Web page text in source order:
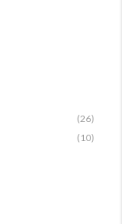
(26)
(10)